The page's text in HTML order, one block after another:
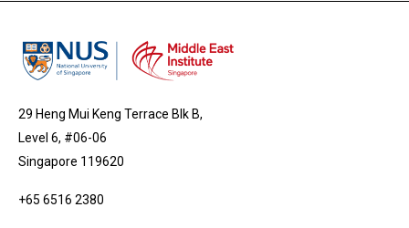
29 Heng Mui Keng Terrace Blk B,
Level 6, #06-06
Singapore 119620
+65 6516 2380